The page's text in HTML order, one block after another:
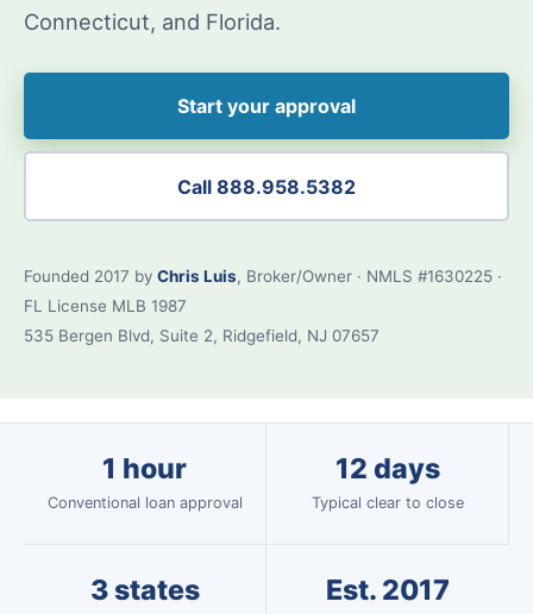
Connecticut, and Florida.
Start your approval
Call 888.958.5382
Founded 2017 by Chris Luis, Broker/Owner · NMLS #1630225 ·
FL License MLB 1987
535 Bergen Blvd, Suite 2, Ridgefield, NJ 07657
1 hour
Conventional loan approval
12 days
Typical clear to close
3 states Est. 2017